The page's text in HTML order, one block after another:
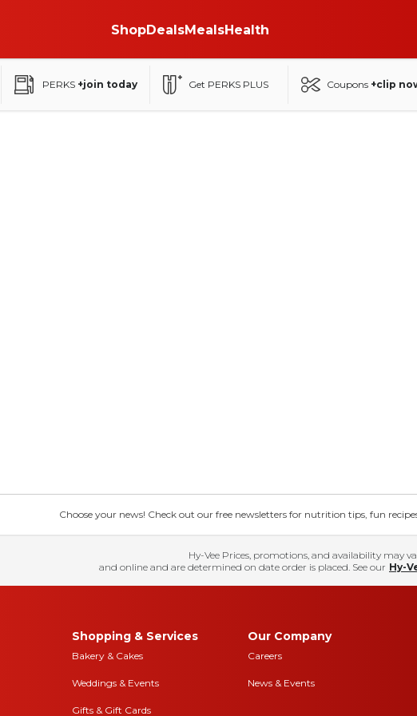
ShopDealsMealsHealth
PERKS +join today Get PERKS PLUS Coupons +clip
Choose your news! Check out our free newsletters for nutrition tips, fun
Hy-Vee Prices, promotions, and availability may
and online and are determined on date order is placed. See our Hy-
Shopping & Services
Bakery & Cakes
Weddings & Events
Gifts & Gift Cards
Our Company
Careers
News & Events